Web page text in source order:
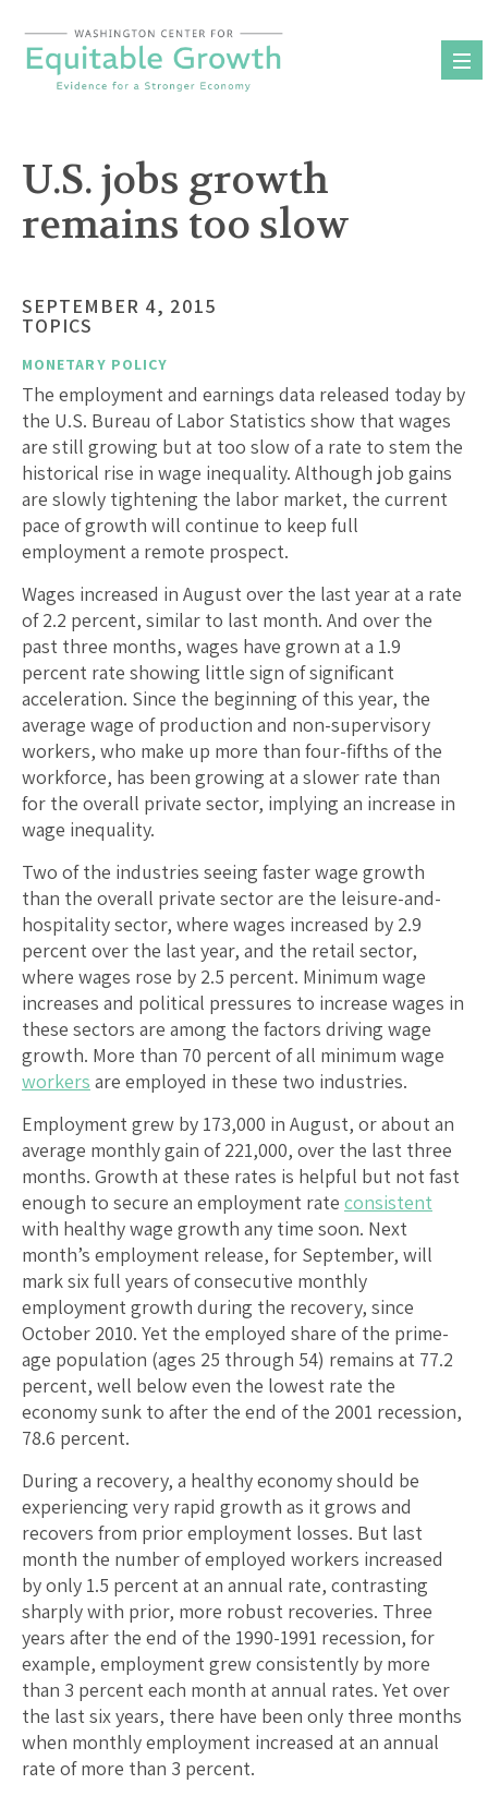
content
U.S. jobs growth
remains too slow
SEPTEMBER 4, 2015
TOPICS
MONETARY POLICY
The employment and earnings data released today by
the U.S. Bureau of Labor Statistics show that wages
are still growing but at too slow of a rate to stem the
historical rise in wage inequality. Although job gains
are slowly tightening the labor market, the current
pace of growth will continue to keep full
employment a remote prospect.
Wages increased in August over the last year at a rate
of 2.2 percent, similar to last month. And over the
past three months, wages have grown at a 1.9
percent rate showing little sign of significant
acceleration. Since the beginning of this year, the
average wage of production and non-supervisory
workers, who make up more than four-fifths of the
workforce, has been growing at a slower rate than
for the overall private sector, implying an increase in
wage inequality.
Two of the industries seeing faster wage growth
than the overall private sector are the leisure-and-
hospitality sector, where wages increased by 2.9
percent over the last year, and the retail sector,
where wages rose by 2.5 percent. Minimum wage
increases and political pressures to increase wages in
these sectors are among the factors driving wage
growth. More than 70 percent of all minimum wage
workers are employed in these two industries.
Employment grew by 173,000 in August, or about an
average monthly gain of 221,000, over the last three
months. Growth at these rates is helpful but not fast
enough to secure an employment rate consistent
with healthy wage growth any time soon. Next
month’s employment release, for September, will
mark six full years of consecutive monthly
employment growth during the recovery, since
October 2010. Yet the employed share of the prime-
age population (ages 25 through 54) remains at 77.2
percent, well below even the lowest rate the
economy sunk to after the end of the 2001 recession,
78.6 percent.
During a recovery, a healthy economy should be
experiencing very rapid growth as it grows and
recovers from prior employment losses. But last
month the number of employed workers increased
by only 1.5 percent at an annual rate, contrasting
sharply with prior, more robust recoveries. Three
years after the end of the 1990-1991 recession, for
example, employment grew consistently by more
than 3 percent each month at annual rates. Yet over
the last six years, there have been only three months
when monthly employment increased at an annual
rate of more than 3 percent.